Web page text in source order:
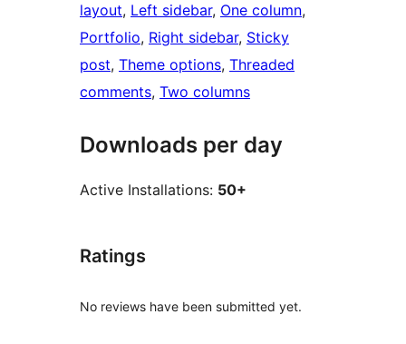
layout, Left sidebar, One column
Portfolio, Right sidebar, Sticky
post, Theme options, Threaded
comments, Two columns
Downloads per day
Active Installations: 50+
Ratings
No reviews have been submitted yet.